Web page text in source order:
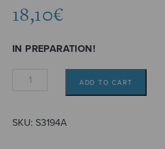
18,10€
IN PREPARATION!
Four
from
ADD TO CART
SKU: S3194A